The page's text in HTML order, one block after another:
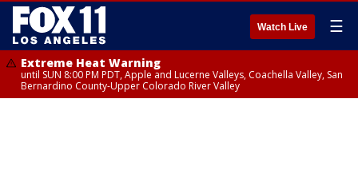
Watch Live ☰
Extreme Heat Warning
until SUN 8:00 PM PDT, Apple and Lucerne Valleys, Coachella Valley, San
Bernardino County-Upper Colorado River Valley